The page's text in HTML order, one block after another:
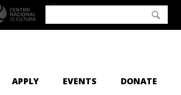
APPLY EVENTS DONATE